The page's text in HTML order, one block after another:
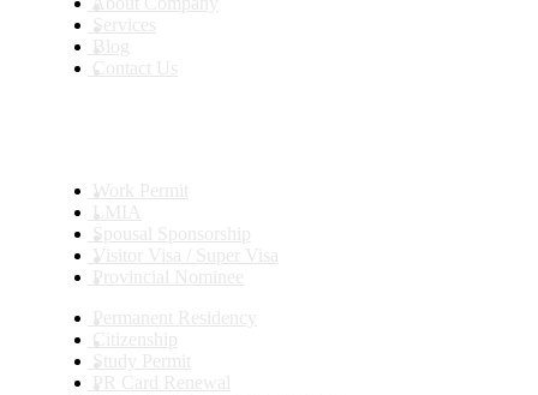
Services
Blog
Contact Us
Work Permit
LMIA
Spousal Sponsorship
Visitor Visa / Super Visa
Provincial Nominee
Permanent Residency
Citizenship
Study Permit
PR Card Renewal